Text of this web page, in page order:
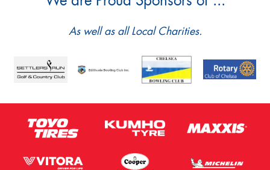
As well as all Local Charities.